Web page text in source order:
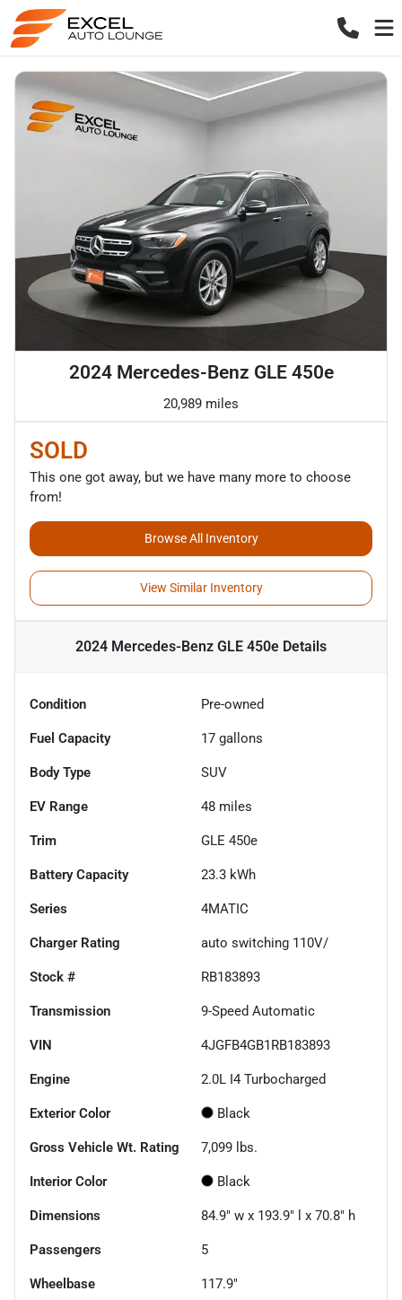
2024 Mercedes-Benz GLE 450e
20,989 miles
SOLD
This one got away, but we have many more to choose
from!
Browse All Inventory
View Similar Inventory
2024 Mercedes-Benz GLE 450e Details
Condition Pre-owned
Fuel Capacity 17 gallons
Body Type SUV
EV Range 48 miles
Trim GLE 450e
Battery Capacity 23.3 kWh
Series 4MATIC
Charger Rating auto switching 110V/
Stock # RB183893
Transmission 9-Speed Automatic
VIN 4JGFB4GB1RB183893
Engine 2.0L I4 Turbocharged
Exterior Color Black
Gross Vehicle Wt. Rating 7,099 lbs.
Interior Color Black
Dimensions 84.9" w x 193.9" l x 70.8" h
Passengers 5
Wheelbase 117.9"